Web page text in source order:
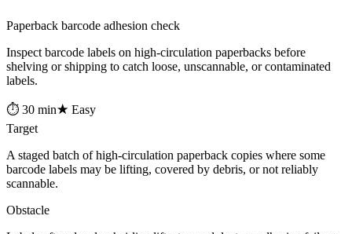
Paperback barcode adhesion check
Inspect barcode labels on high-circulation paperbacks before
shelving or shipping to catch loose, unscannable, or contaminated
labels.
⏱ 30 min★ Easy
Target
A staged batch of high-circulation paperback copies where some
barcode labels may be lifting, covered by debris, or not reliably
scannable.
Obstacle